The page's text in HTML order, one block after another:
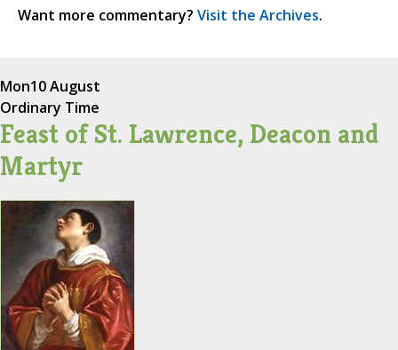
Want more commentary? Visit the Archives.
Mon10 August
Ordinary Time
Feast of St. Lawrence, Deacon and
Martyr